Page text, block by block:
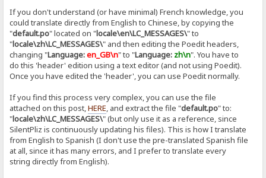
If you don't understand (or have minimal) French knowledge, you
could translate directly from English to Chinese, by copying the
"default.po" located on "locale\en\LC_MESSAGES\" to
"locale\zh\LC_MESSAGES\" and then editing the Poedit headers,
changing "Language:en_GB\n" to "Language: zh\n". You have to
do this 'header' edition using a text editor (and not using Poedit).
Once you have edited the 'header', you can use Poedit normally.
If you find this process very complex, you can use the file
attached on this post,HERE, and extract the file "default.po" to:
"locale\zh\LC_MESSAGES\" (but only use it as a reference, since
SilentPliz is continuously updating his files). This is how I translate
from English to Spanish (I don't use the pre-translated Spanish file
at all, since it has many errors, and I prefer to translate every
string directly from English).